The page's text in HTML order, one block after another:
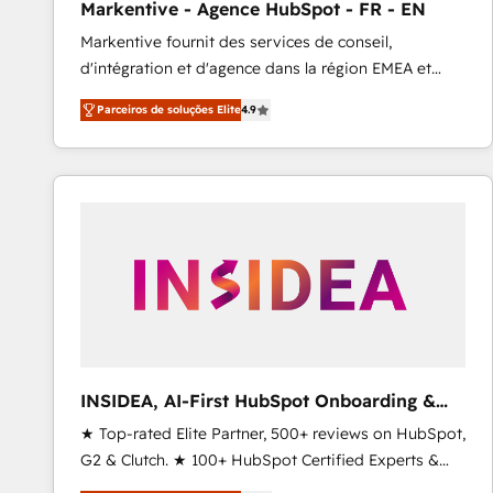
Type I and HIPAA attested for enterprise-grade data
security. 🏆 Why Bluleadz? GTM OS Partner | 16+
Years Experience | 1,000+ Five-Star Reviews
Markentive - Agence HubSpot - FR - EN
Markentive fournit des services de conseil,
d'intégration et d'agence dans la région EMEA et
North America. Avec plus de 115 experts en
marketing automation, Growth, Revops, CRM et
webdesign. Markentive is both a consulting firm, a
digital agency and an integrator. With over 115
Parceiros de soluções Elite4.9
INSIDEA, AI-First HubSpot Onboarding &
RevOps
★ Top-rated Elite Partner, 500+ reviews on HubSpot,
G2 & Clutch. ★ 100+ HubSpot Certified Experts &
Trainers across the team ★ 1,500+ implementations